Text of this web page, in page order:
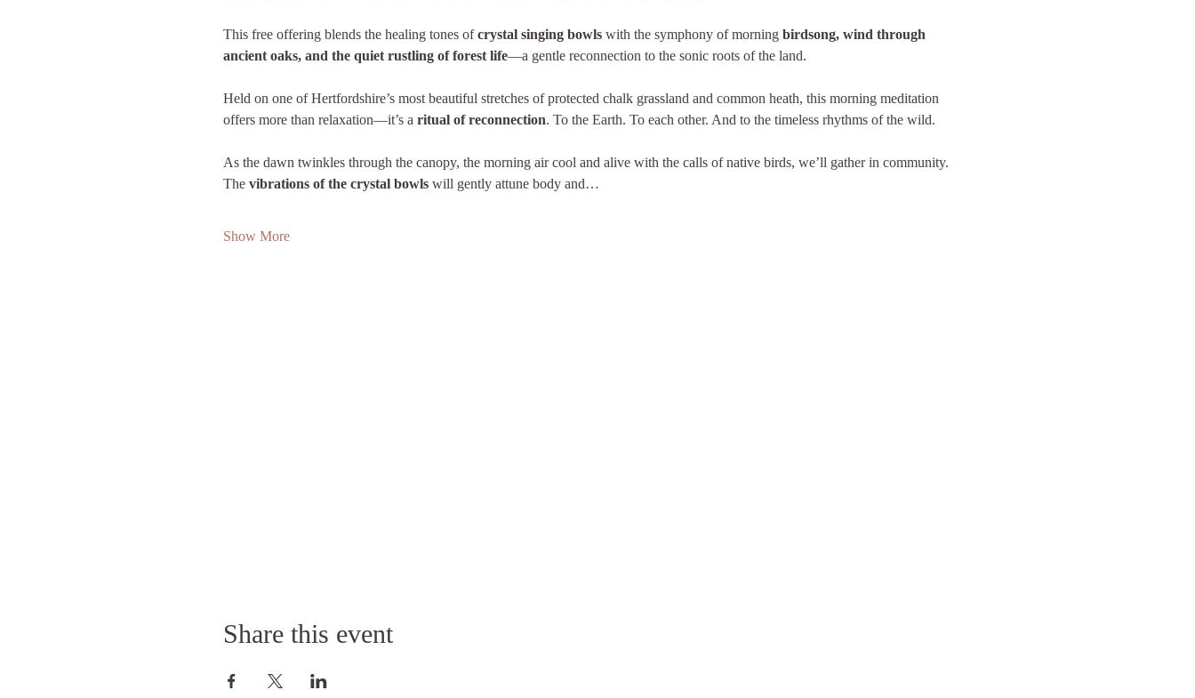
This free offering blends the healing tones of crystal singing bowls with the symphony of morning birdsong, wind through
ancient oaks, and the quiet rustling of forest life—a gentle reconnection to the sonic roots of the land.
Held on one of Hertfordshire’s most beautiful stretches of protected chalk grassland and common heath, this morning meditation
offers more than relaxation—it’s a ritual of reconnection. To the Earth. To each other. And to the timeless rhythms of the wild.
As the dawn twinkles through the canopy, the morning air cool and alive with the calls of native birds, we’ll gather in community.
The vibrations of the crystal bowls will gently attune body and…
Show More
Share this event